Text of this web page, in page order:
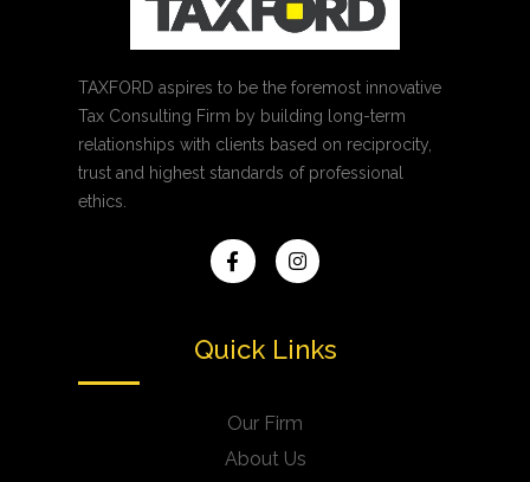
TAXFORD aspires to be the foremost innovative
Tax Consulting Firm by building long-term
relationships with clients based on reciprocity,
trust and highest standards of professional
ethics.
Quick Links
Our Firm
About Us